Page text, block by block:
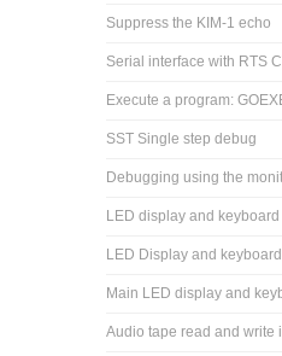
Suppress the KIM-1 echo
Serial interface with RTS
Execute a program:
SST Single step debug
Debugging using the
LED display and
LED Display and keyboard
Main LED display and
Audio tape read and write